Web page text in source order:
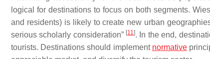
logical for destinations to focus on both segments.
and residents) is likely to create new urban
serious scholarly consideration” [11]. In the end,
tourists. Destinations should implement normative